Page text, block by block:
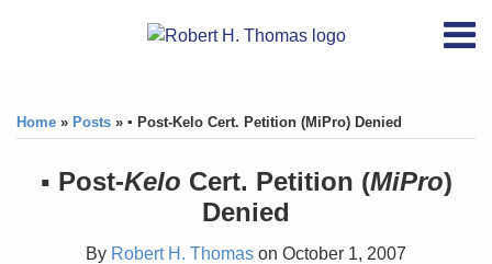
Contact
Home » Posts » ▪ Post-Kelo Cert. Petition (MiPro) Denied
▪ Post-Kelo Cert. Petition (MiPro)
Denied
By Robert H. Thomas on October 1, 2007
this
post
this
post